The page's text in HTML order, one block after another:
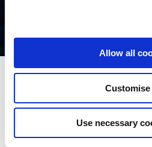
Allow all
Customise
Use necessary
The Redcastle